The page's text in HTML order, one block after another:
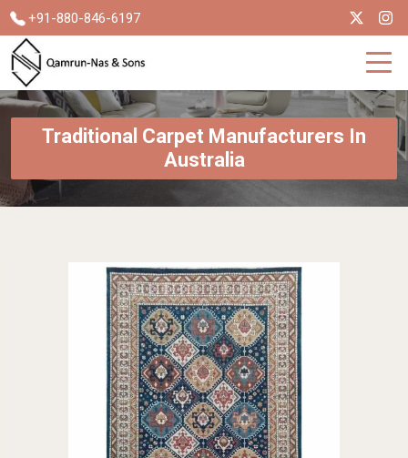
+91-880-846-6197
Traditional Carpet Manufacturers In
Australia